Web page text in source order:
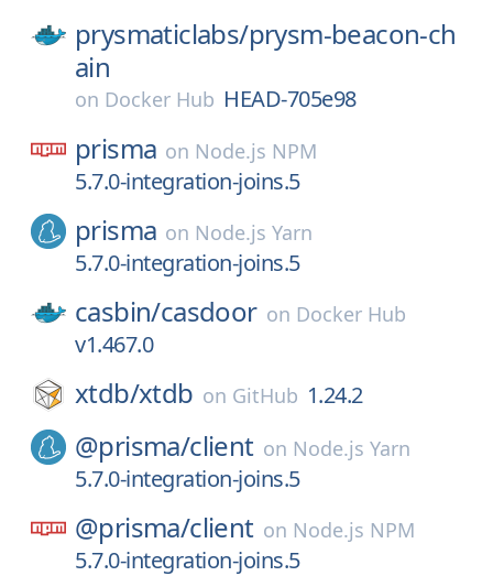
prysmaticlabs/prysm-beacon-ch
ain
on Docker Hub HEAD-705e98
prisma on Node.js NPM
5.7.0-integration-joins.5
prisma on Node.js Yarn
5.7.0-integration-joins.5
casbin/casdoor on Docker Hub
v1.467.0
xtdb/xtdb on GitHub 1.24.2
@prisma/client on Node.js Yarn
5.7.0-integration-joins.5
@prisma/client on Node.js NPM
5.7.0-integration-joins.5